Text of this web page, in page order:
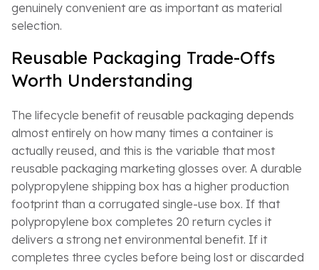
genuinely convenient are as important as material
selection.
Reusable Packaging Trade-Offs
Worth Understanding
The lifecycle benefit of reusable packaging depends
almost entirely on how many times a container is
actually reused, and this is the variable that most
reusable packaging marketing glosses over. A durable
polypropylene shipping box has a higher production
footprint than a corrugated single-use box. If that
polypropylene box completes 20 return cycles it
delivers a strong net environmental benefit. If it
completes three cycles before being lost or discarded